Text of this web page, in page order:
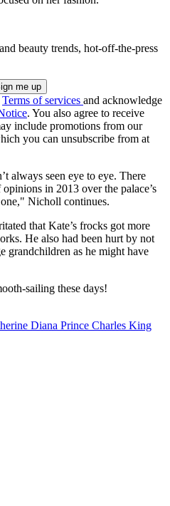
beauty trends, hot-off-the-press
Terms of services and acknowledge
. You also agree to receive
include promotions from our
you can unsubscribe from at
always seen eye to eye. There
in 2013 over the palace’s
Nicholl continues.
that Kate’s frocks got more
He also had been hurt by not
grandchildren as he might have
sailing these days!
Diana Prince Charles King